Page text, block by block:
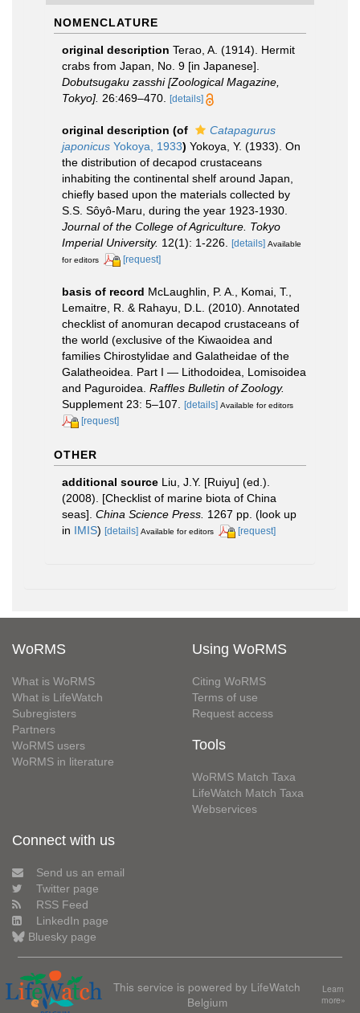
NOMENCLATURE
original description Terao, A. (1914). Hermit
crabs from Japan, No. 9 [in Japanese].
Dobutsugaku zasshi [Zoological Magazine,
Tokyo]. 26:469–470. [details]
original description (of
Catapagurus
japonicus Yokoya, 1933) Yokoya, Y. (1933). On
the distribution of decapod crustaceans
inhabiting the continental shelf around Japan,
chiefly based upon the materials collected by
S.S. Sôyô-Maru, during the year 1923-1930.
Journal of the College of Agriculture. Tokyo
Imperial University. 12(1): 1-226. [details] Available
for editors
[request]
basis of record McLaughlin, P. A., Komai, T.,
Lemaitre, R. & Rahayu, D.L. (2010). Annotated
checklist of anomuran decapod crustaceans of
the world (exclusive of the Kiwaoidea and
families Chirostylidae and Galatheidae of the
Galatheoidea. Part I — Lithodoidea, Lomisoidea
and Paguroidea. Raffles Bulletin of Zoology.
Supplement 23: 5–107.
[details] Available for editors
[request]
OTHER
additional source Liu, J.Y. [Ruiyu] (ed.).
(2008). [Checklist of marine biota of China
seas]. China Science Press. 1267 pp. (look up
in IMIS) [details] Available for editors [request]
WoRMS
What is WoRMS
What is LifeWatch
Subregisters
Partners
WoRMS users
WoRMS in literature
Using WoRMS
Citing WoRMS
Terms of use
Request access
Tools
WoRMS Match Taxa
LifeWatch Match Taxa
Webservices
Connect with us
Send us an email
Twitter page
RSS Feed
LinkedIn page
Bluesky page
This service is powered by LifeWatch
Belgium
Learn
more»